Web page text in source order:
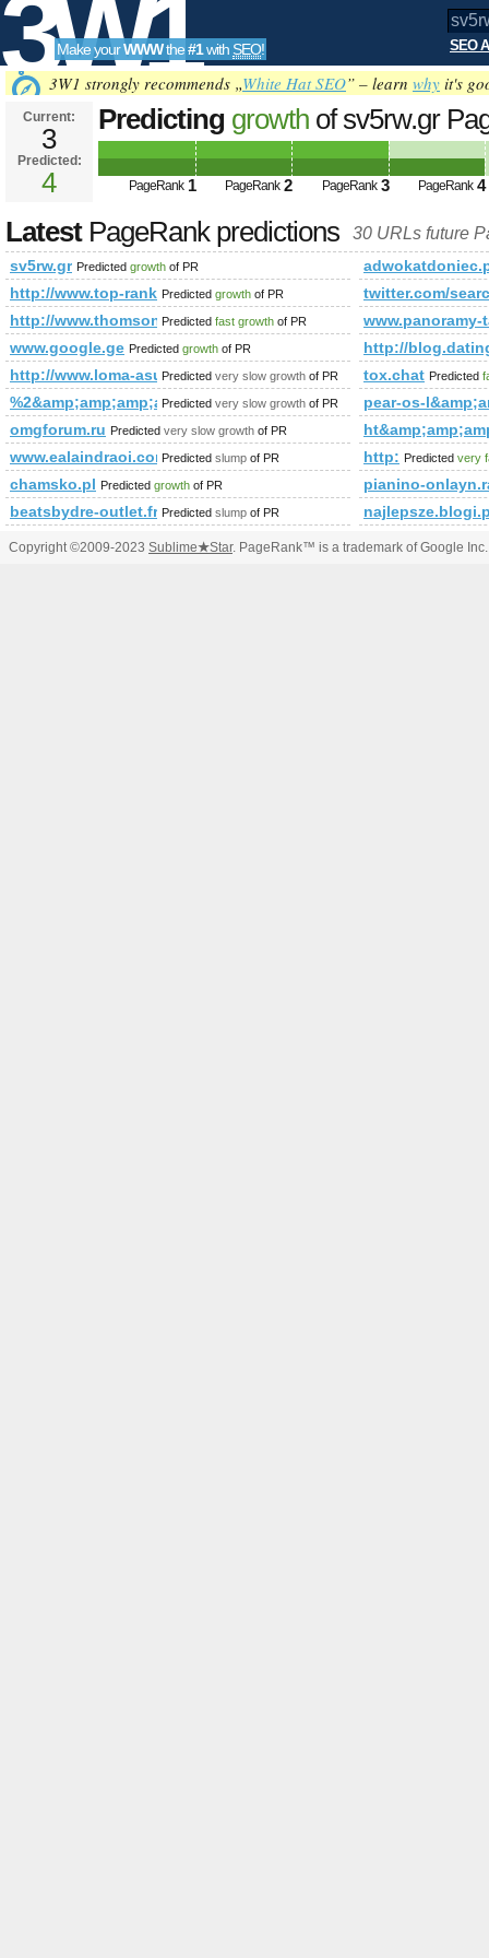
3W1
SEO
Tools
Make yourWWWthe#1with SEO! SEO
3W1 strongly recommends „White Hat SEO” – learn why it's
Current:
3
Predicted:
4
Predicting growth of sv5rw.gr
PageRank 1 PageRank 2 PageRank 3 PageRank 4
LatestPageRank predictions 30 URLs future
sv5rw.gr Predicted growth of PR
http://www.top-rank.pl/Predicted growth of PR
twitter.com/
http://www.thomsonlocal.com/listing/
Predicted fast growth of PR
www.panoramy-
www.google.ge Predicted growth of PR
http://
http://www.loma-asunto.eu/viro/
Predicted very slow growth of PR tox.chat Predicted
Predicted very slow growth of PR
pear-os-
omgforum.ru Predicted very slow growth of PR
www.ealaindraoi.comPredicted slump of PR http: Predicted very
chamsko.pl Predicted growth of PR
pianino-
beatsbydre-outlet.fr Predicted slump of PR
Copyright ©2009-2023 Sublime★Star. PageRank™ is a trademark of Google Inc.